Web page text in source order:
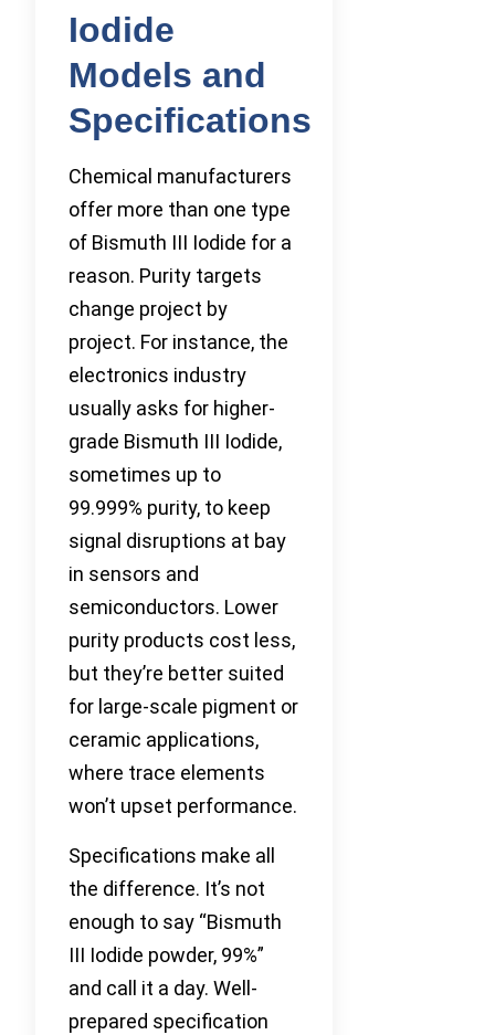
Iodide
Models and
Specifications
Chemical manufacturers
offer more than one type
of Bismuth III Iodide for a
reason. Purity targets
change project by
project. For instance, the
electronics industry
usually asks for higher-
grade Bismuth III Iodide,
sometimes up to
99.999% purity, to keep
signal disruptions at bay
in sensors and
semiconductors. Lower
purity products cost less,
but they’re better suited
for large-scale pigment or
ceramic applications,
where trace elements
won’t upset performance.
Specifications make all
the difference. It’s not
enough to say “Bismuth
III Iodide powder, 99%”
and call it a day. Well-
prepared specification